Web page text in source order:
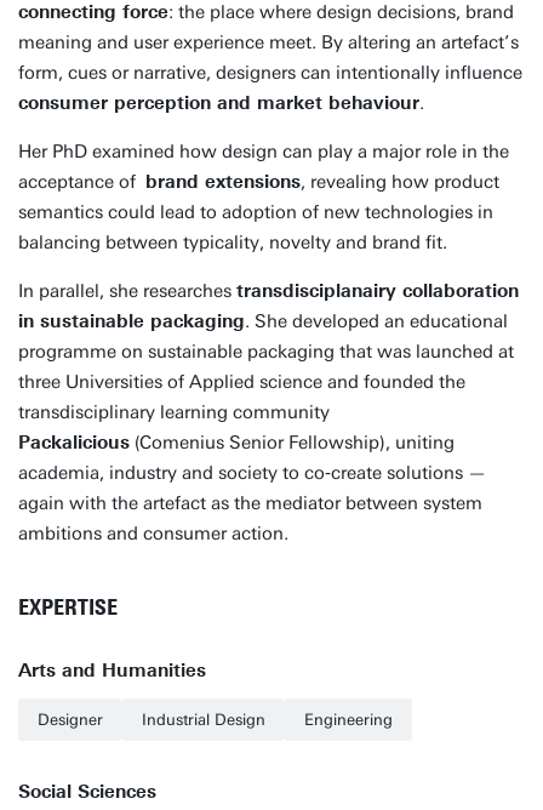
connecting force: the place where design decisions, brand
meaning and user experience meet. By altering an artefact’s
form, cues or narrative, designers can intentionally influence
consumer perception and market behaviour.
Her PhD examined how design can play a major role in the
acceptance of brand extensions, revealing how product
semantics could lead to adoption of new technologies in
balancing between typicality, novelty and brand fit.
In parallel, she researches transdisciplanairy collaboration
in sustainable packaging. She developed an educational
programme on sustainable packaging that was launched at
three Universities of Applied science and founded the
transdisciplinary learning community
Packalicious (Comenius Senior Fellowship), uniting
academia, industry and society to co‑create solutions —
again with the artefact as the mediator between system
ambitions and consumer action.
EXPERTISE
Arts and Humanities
Designer Industrial Design Engineering
Social Sciences